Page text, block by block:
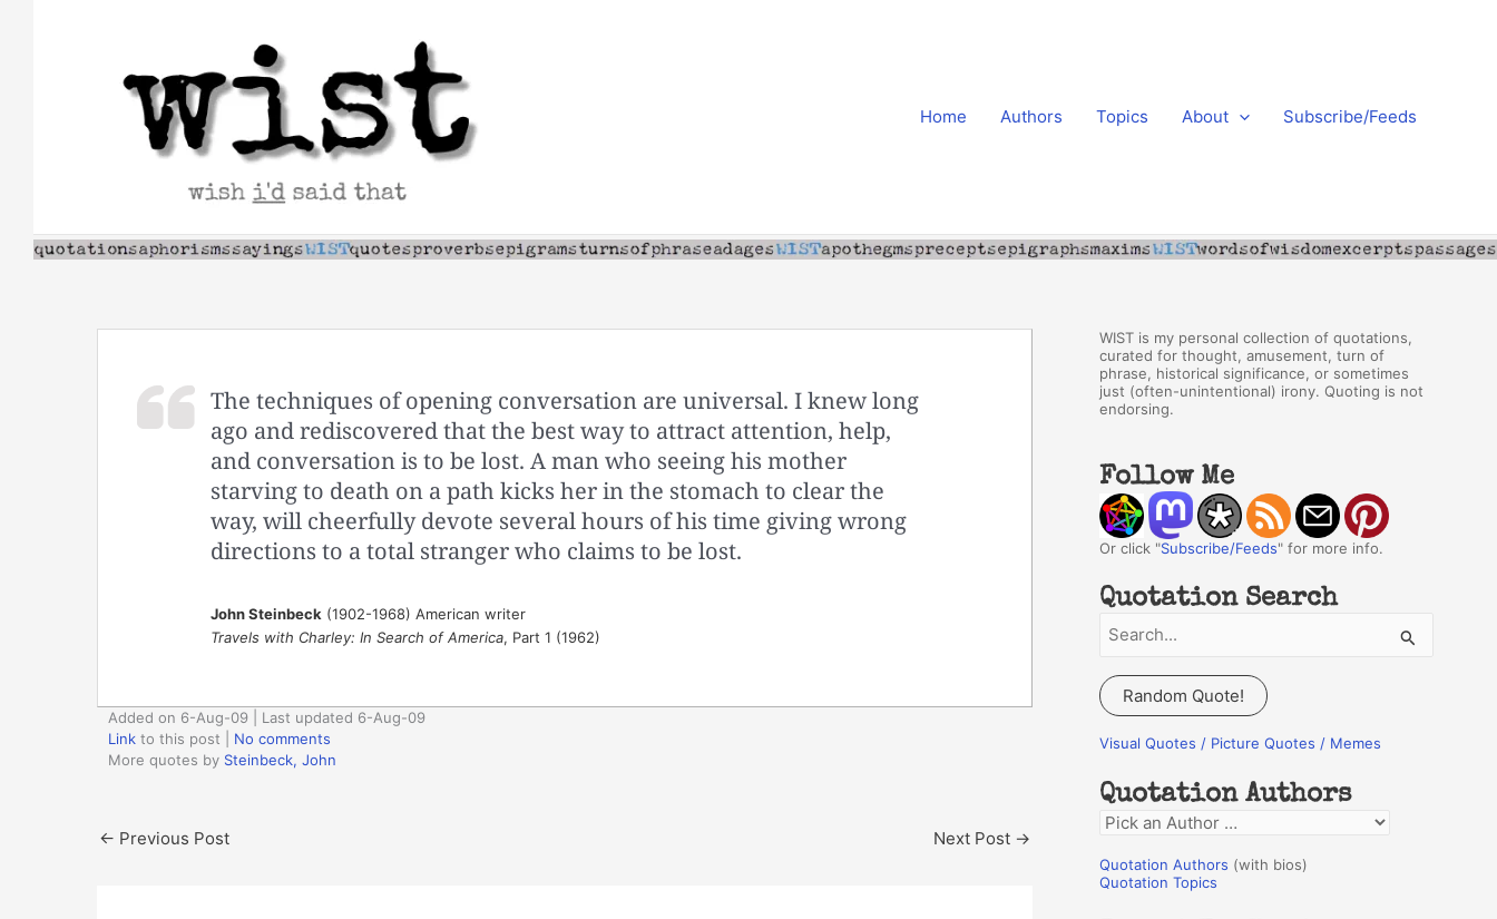
Home Authors Topics About Subscribe/Feeds
The techniques of opening conversation are universal. I knew long
ago and rediscovered that the best way to attract attention, help,
and conversation is to be lost. A man who seeing his mother
starving to death on a path kicks her in the stomach to clear the
way, will cheerfully devote several hours of his time giving wrong
directions to a total stranger who claims to be lost.
John Steinbeck (1902-1968) American writer
Travels with Charley: In Search of America, Part 1 (1962)
Added on 6-Aug-09 | Last updated 6-Aug-09
Link to this post
No comments
More quotes by Steinbeck, John
← Previous Post Next Post →
WIST is my personal collection of quotations,
curated for thought, amusement, turn of
phrase, historical significance, or sometimes
just (often-unintentional) irony. Quoting is not
endorsing.
Follow Me
Or click "Subscribe/Feeds" for more info.
Quotation Search
a
r
c
f
o
r
:
Random Quote!
Visual Quotes / Picture Quotes / Memes
Quotation Authors
Q
o
Quotation Authors (with bios)
Quotation Topics